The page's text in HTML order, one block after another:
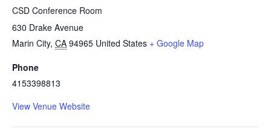
CSD Conference Room
630 Drake Avenue
Marin City, CA 94965 United States + Google Map
Phone
4153398813
View Venue Website